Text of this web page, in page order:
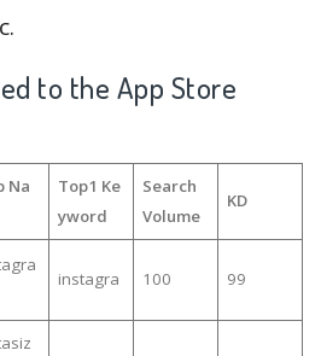
to the App Store
Na
Top1 Ke
yword
Search
Volume
KD
instagra 100 99